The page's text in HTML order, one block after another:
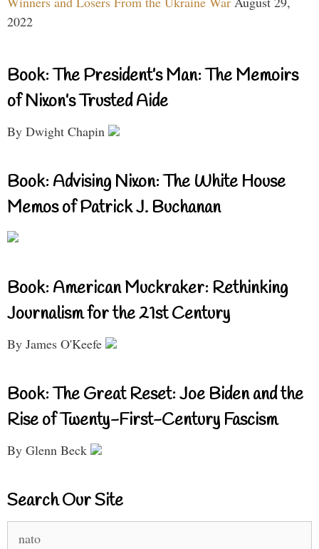
2022
Book: The President’s Man: The Memoirs
of Nixon’s Trusted Aide
By Dwight Chapin
Book: Advising Nixon: The White House
Memos of Patrick J. Buchanan
Book: American Muckraker: Rethinking
Journalism for the 21st Century
By James O'Keefe
Book: The Great Reset: Joe Biden and the
Rise of Twenty-First-Century Fascism
By Glenn Beck
Search Our Site